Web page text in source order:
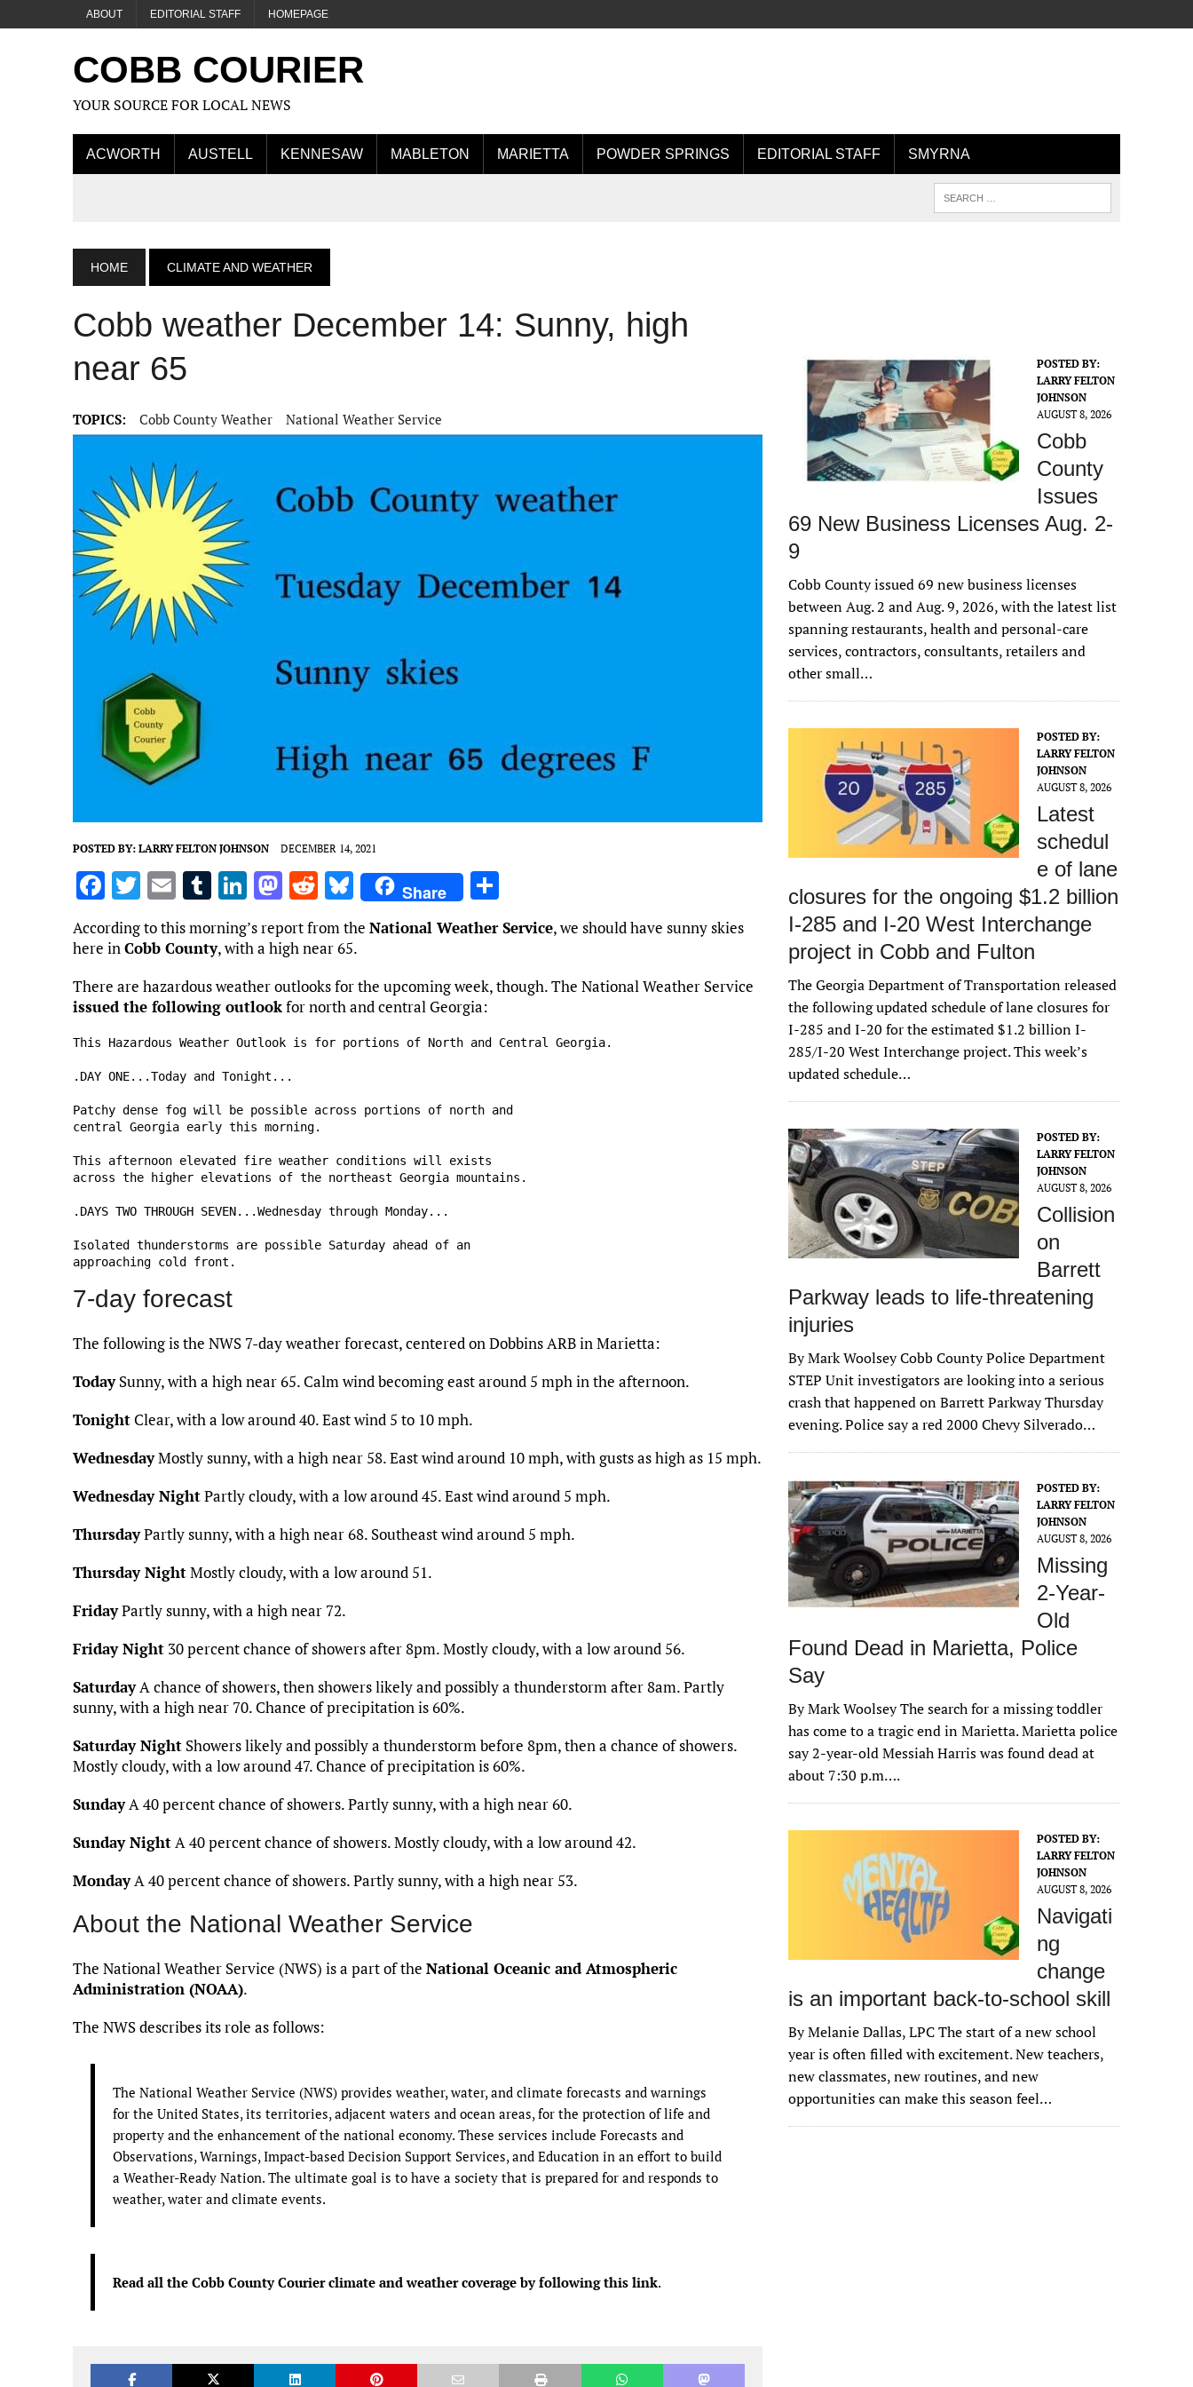
ABOUT EDITORIAL STAFF HOMEPAGE
COBB COURIER
YOUR SOURCE FOR LOCAL NEWS
ACWORTH AUSTELL KENNESAW MABLETON MARIETTA POWDER SPRINGS EDITORIAL STAFF SMYRNA
HOME CLIMATE AND WEATHER
Cobb weather December 14: Sunny, high
near 65
TOPICS: Cobb County Weather National Weather Service
POSTED BY: LARRY FELTON JOHNSON DECEMBER 14, 2021
F
a
ce
o
k
T
w
it
te
r
E
m
ai
T
u
m
r
Li
n
k
e
dI
n
M
as
to
d
o
n
R
d
di
t
Bl
u
es
k
y
Share
h
ar
e
According to this morning’s report from the National Weather Service, we should have sunny skies
here inCobb County, with a high near 65.
There are hazardous weather outlooks for the upcoming week, though. The National Weather Service
issued the following outlookfor north and central Georgia:
This Hazardous Weather Outlook is for portions of North and Central Georgia.
.DAY ONE...Today and Tonight...
Patchy dense fog will be possible across portions of north and
central Georgia early this morning.
This afternoon elevated fire weather conditions will exists
across the higher elevations of the northeast Georgia mountains.
.DAYS TWO THROUGH SEVEN...Wednesday through Monday...
Isolated thunderstorms are possible Saturday ahead of an
approaching cold front.
7-day forecast
The following is the NWS 7-day weather forecast, centered on Dobbins ARB in Marietta:
TodaySunny, with a high near 65. Calm wind becoming east around 5 mph in the afternoon.
Tonight Clear, with a low around 40. East wind 5 to 10 mph.
WednesdayMostly sunny, with a high near 58. East wind around 10 mph, with gusts as high as 15 mph.
Wednesday NightPartly cloudy, with a low around 45. East wind around 5 mph.
ThursdayPartly sunny, with a high near 68. Southeast wind around 5 mph.
Thursday NightMostly cloudy, with a low around 51.
FridayPartly sunny, with a high near 72.
Friday Night 30 percent chance of showers after 8pm. Mostly cloudy, with a low around 56.
SaturdayA chance of showers, then showers likely and possibly a thunderstorm after 8am. Partly
sunny, with a high near 70. Chance of precipitation is 60%.
Saturday Night Showers likely and possibly a thunderstorm before 8pm, then a chance of showers.
Mostly cloudy, with a low around 47. Chance of precipitation is 60%.
SundayA 40 percent chance of showers. Partly sunny, with a high near 60.
Sunday NightA 40 percent chance of showers. Mostly cloudy, with a low around 42.
MondayA 40 percent chance of showers. Partly sunny, with a high near 53.
About the National Weather Service
The National Weather Service (NWS) is a part of the National Oceanic and Atmospheric
Administration (NOAA).
The NWS describes its role as follows:
The National Weather Service (NWS) provides weather, water, and climate forecasts and warnings
for the United States, its territories, adjacent waters and ocean areas, for the protection of life and
property and the enhancement of the national economy. These services include Forecasts and
Observations, Warnings, Impact-based Decision Support Services, and Education in an effort to build
a Weather-Ready Nation. The ultimate goal is to have a society that is prepared for and responds to
weather, water and climate events.
Read all the Cobb County Courier climate and weather coverage by following this link.
POSTED BY:
LARRY FELTON
JOHNSON
AUGUST 8, 2026
Cobb
County
Issues
69 New Business Licenses Aug. 2-
9
Cobb County issued 69 new business licenses
between Aug. 2 and Aug. 9, 2026, with the latest list
spanning restaurants, health and personal-care
services, contractors, consultants, retailers and
other small…
POSTED BY:
LARRY FELTON
JOHNSON
AUGUST 8, 2026
Latest
schedul
e of lane
closures for the ongoing $1.2 billion
I-285 and I-20 West Interchange
project in Cobb and Fulton
The Georgia Department of Transportation released
the following updated schedule of lane closures for
I-285 and I-20 for the estimated $1.2 billion I-
285/I-20 West Interchange project. This week’s
updated schedule…
POSTED BY:
LARRY FELTON
JOHNSON
AUGUST 8, 2026
Collision
on
Barrett
Parkway leads to life-threatening
injuries
By Mark Woolsey Cobb County Police Department
STEP Unit investigators are looking into a serious
crash that happened on Barrett Parkway Thursday
evening. Police say a red 2000 Chevy Silverado…
POSTED BY:
LARRY FELTON
JOHNSON
AUGUST 8, 2026
Missing
2-Year-
Old
Found Dead in Marietta, Police
Say
By Mark Woolsey The search for a missing toddler
has come to a tragic end in Marietta. Marietta police
say 2-year-old Messiah Harris was found dead at
about 7:30 p.m….
POSTED BY:
LARRY FELTON
JOHNSON
AUGUST 8, 2026
Navigati
ng
change
is an important back-to-school skill
By Melanie Dallas, LPC The start of a new school
year is often filled with excitement. New teachers,
new classmates, new routines, and new
opportunities can make this season feel…